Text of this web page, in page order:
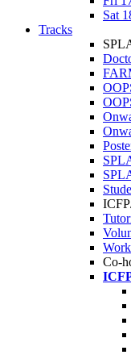
Sat
Tracks
Co-